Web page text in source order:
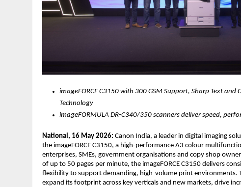
imageFORCE C3150 with 300 GSM Support, Sharp Text and
Technology
imageFORMULA DR-C340/350 scanners deliver speed,
National, 16 May 2026: Canon India, a leader in digital imaging
the imageFORCE C3150, a high-performance A3 colour
enterprises, SMEs, government organisations and copy shop
of up to 50 pages per minute, the imageFORCE C3150 delivers
flexibility to support demanding, high-volume print environments.
expand its footprint across key verticals and new markets, drive